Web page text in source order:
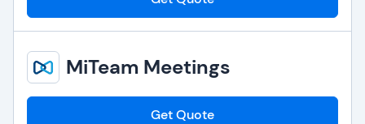
MiTeam Meetings
Get Quote